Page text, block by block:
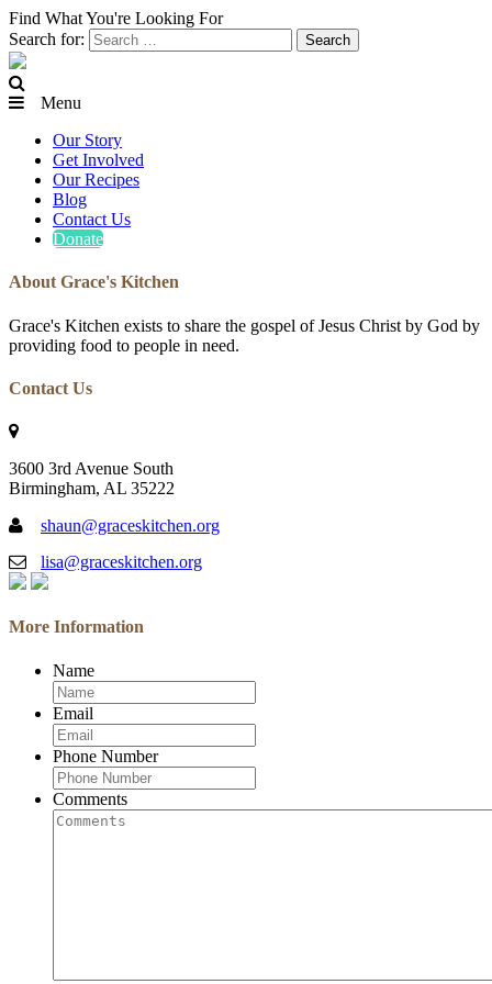
Find What You're Looking For
Search for:
Menu
Our Story
Get Involved
Our Recipes
Blog
Contact Us
Donate
About Grace's Kitchen
Grace's Kitchen exists to share the gospel of Jesus Christ by God by
providing food to people in need.
Contact Us
3600 3rd Avenue South
Birmingham, AL 35222
shaun@graceskitchen.org
lisa@graceskitchen.org
More Information
Name
Email
Phone Number
Comments